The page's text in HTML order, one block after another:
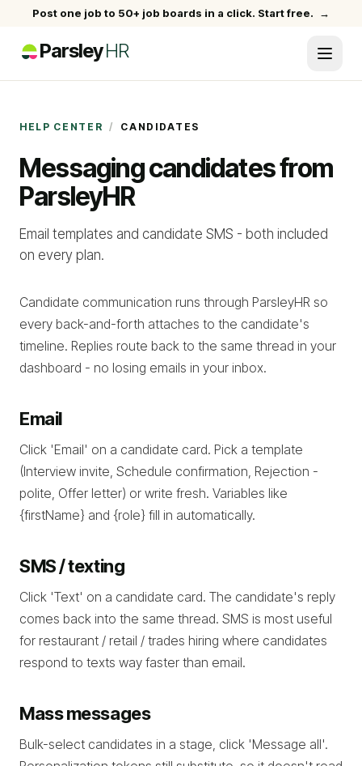
Post one job to 50+ job boards in a click. Start free. →
ParsleyHR
HELP CENTER / CANDIDATES
Messaging candidates from
ParsleyHR
Email templates and candidate SMS - both included
on every plan.
Candidate communication runs through ParsleyHR so
every back-and-forth attaches to the candidate's
timeline. Replies route back to the same thread in your
dashboard - no losing emails in your inbox.
Email
Click 'Email' on a candidate card. Pick a template
(Interview invite, Schedule confirmation, Rejection -
polite, Offer letter) or write fresh. Variables like
{firstName} and {role} fill in automatically.
SMS / texting
Click 'Text' on a candidate card. The candidate's reply
comes back into the same thread. SMS is most useful
for restaurant / retail / trades hiring where candidates
respond to texts way faster than email.
Mass messages
Bulk-select candidates in a stage, click 'Message all'.